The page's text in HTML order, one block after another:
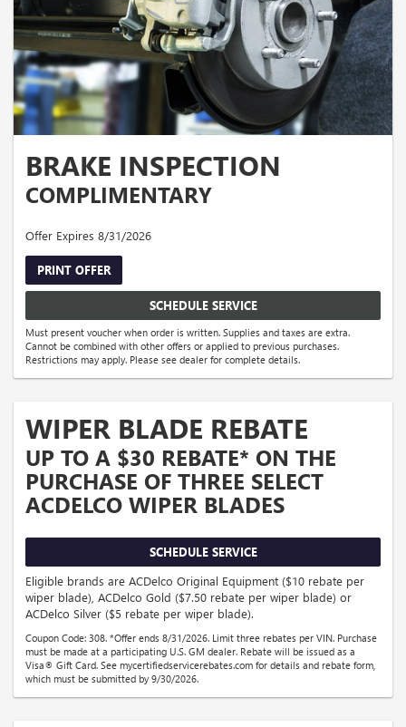
BRAKE INSPECTION
COMPLIMENTARY
Offer Expires 8/31/2026
PRINT OFFER
SCHEDULE SERVICE
Must present voucher when order is written. Supplies and taxes are extra.
Cannot be combined with other offers or applied to previous purchases.
Restrictions may apply. Please see dealer for complete details.
WIPER BLADE REBATE
UP TO A $30 REBATE* ON THE
PURCHASE OF THREE SELECT
ACDELCO WIPER BLADES
SCHEDULE SERVICE
Eligible brands are ACDelco Original Equipment ($10 rebate per
wiper blade), ACDelco Gold ($7.50 rebate per wiper blade) or
ACDelco Silver ($5 rebate per wiper blade).
Coupon Code: 308. *Offer ends 8/31/2026. Limit three rebates per VIN. Purchase
must be made at a participating U.S. GM dealer. Rebate will be issued as a
Visa® Gift Card. See mycertifiedservicerebates.com for details and rebate form,
which must be submitted by 9/30/2026.